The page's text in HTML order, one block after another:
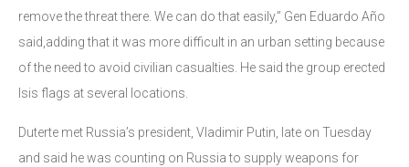
remove the threat there. We can do that easily,” Gen Eduardo Año
said,adding that it was more difficult in an urban setting because
of the need to avoid civilian casualties. He said the group erected
Isis flags at several locations.
Duterte met Russia’s president, Vladimir Putin, late on Tuesday
and said he was counting on Russia to supply weapons for